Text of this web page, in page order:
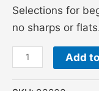
Selections for
no sharps or
Add